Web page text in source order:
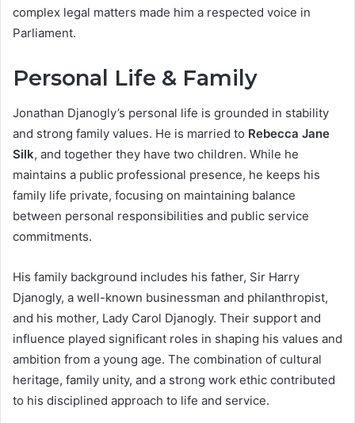
complex legal matters made him a respected voice in
Parliament.
Personal Life & Family
Jonathan Djanogly’s personal life is grounded in stability
and strong family values. He is married to Rebecca Jane
Silk, and together they have two children. While he
maintains a public professional presence, he keeps his
family life private, focusing on maintaining balance
between personal responsibilities and public service
commitments.
His family background includes his father, Sir Harry
Djanogly, a well-known businessman and philanthropist,
and his mother, Lady Carol Djanogly. Their support and
influence played significant roles in shaping his values and
ambition from a young age. The combination of cultural
heritage, family unity, and a strong work ethic contributed
to his disciplined approach to life and service.